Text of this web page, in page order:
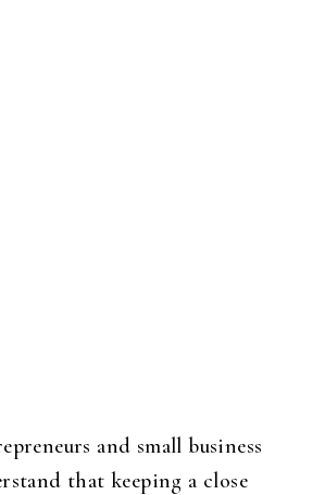
and small business
that keeping a close